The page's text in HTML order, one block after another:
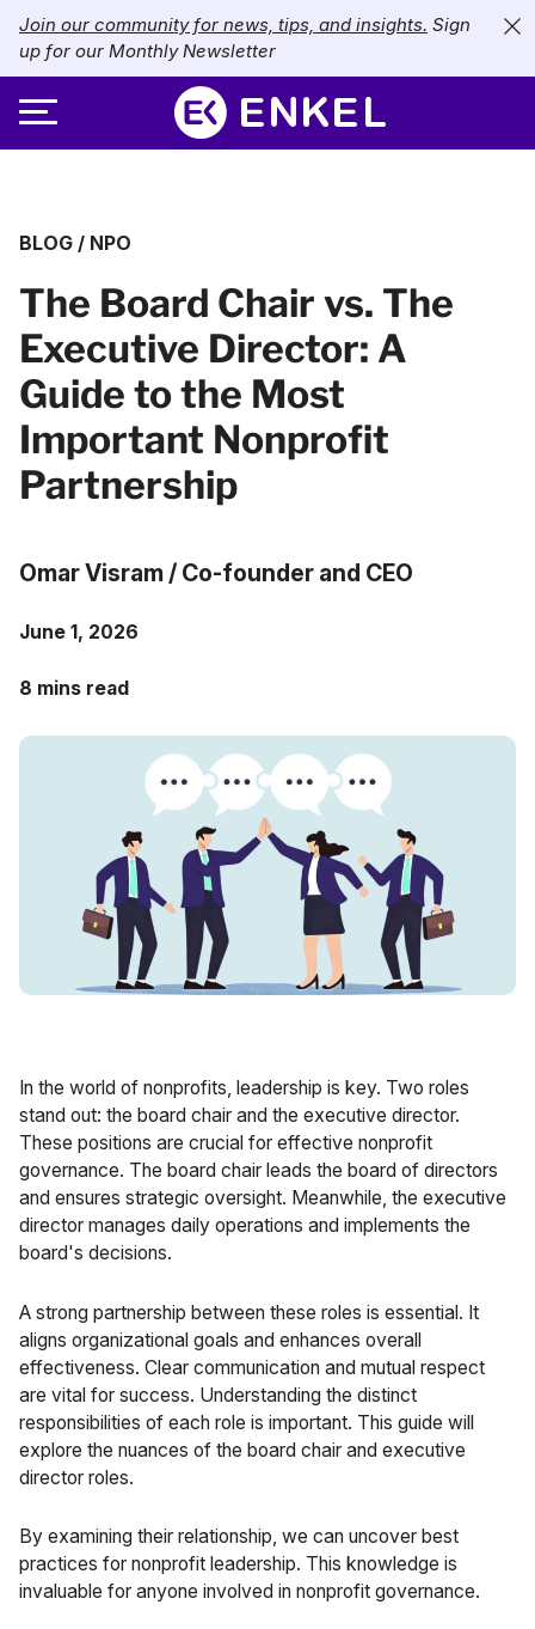
Join our community for news, tips, and insights. Sign
up for our Monthly Newsletter
About Enkel
Our Approach
Careers
SERVICES
Bookkeeping
Catch-Up Bookkeeping
Accounts Payable
Fractional Controller
INDUSTRIES
Nonprofits
eCommerce
Retail
Professional Services
Food and Beverage
Gyms & Fitness Studios
Healthcare Organizations
PRICING
Resources
BLOG / NPO
The Board Chair vs. The
Executive Director: A
Guide to the Most
Important Nonprofit
Partnership
Omar Visram / Co-founder and CEO
June 1, 2026
8 mins read
In the world of nonprofits, leadership is key. Two roles
stand out: the board chair and the executive director.
These positions are crucial for effective nonprofit
governance. The board chair leads the board of directors
and ensures strategic oversight. Meanwhile, the executive
director manages daily operations and implements the
board's decisions.
A strong partnership between these roles is essential. It
aligns organizational goals and enhances overall
effectiveness. Clear communication and mutual respect
are vital for success. Understanding the distinct
responsibilities of each role is important. This guide will
explore the nuances of the board chair and executive
director roles.
By examining their relationship, we can uncover best
practices for nonprofit leadership. This knowledge is
invaluable for anyone involved in nonprofit governance.